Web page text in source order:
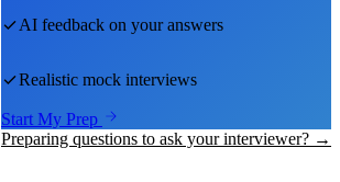
AI feedback on your answers
Realistic mock interviews
Start My Prep
Preparing questions to ask your interviewer? →